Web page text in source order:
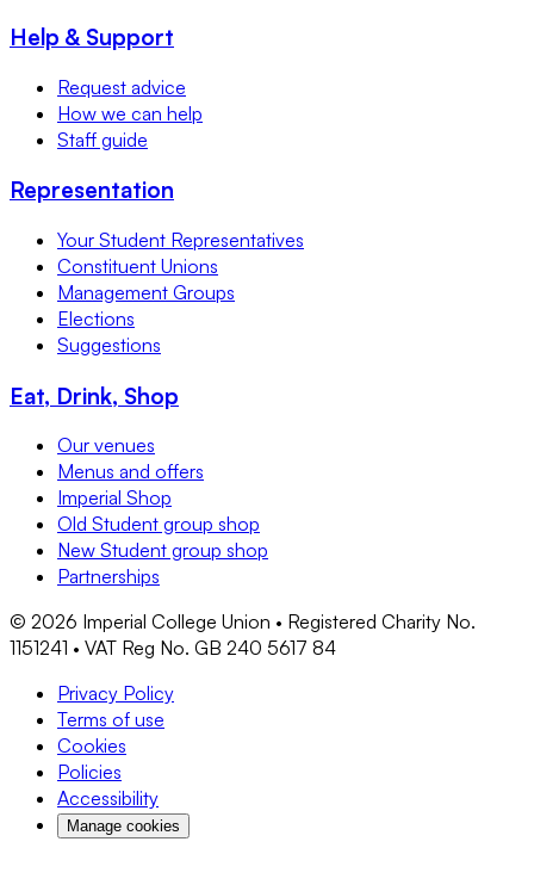
Help & Support
Request advice
How we can help
Staff guide
Representation
Your Student Representatives
Constituent Unions
Management Groups
Elections
Suggestions
Eat, Drink, Shop
Our venues
Menus and offers
Imperial Shop
Old Student group shop
New Student group shop
Partnerships
© 2026 Imperial College Union • Registered Charity No.
1151241 • VAT Reg No. GB 240 5617 84
Privacy Policy
Terms of use
Cookies
Policies
Accessibility
Manage cookies